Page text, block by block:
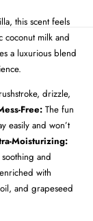
this scent feels
coconut milk and
a luxurious blend
drizzle,
Free: The fun
easily and won’t
Moisturizing:
and
with
and grapeseed